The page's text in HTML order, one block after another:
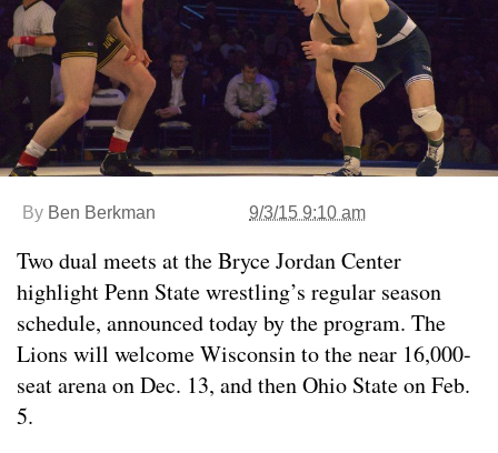
By Ben Berkman 9/3/15 9:10 am
Two dual meets at the Bryce Jordan Center
highlight Penn State wrestling’s regular season
schedule, announced today by the program. The
Lions will welcome Wisconsin to the near 16,000-
seat arena on Dec. 13, and then Ohio State on Feb.
5.